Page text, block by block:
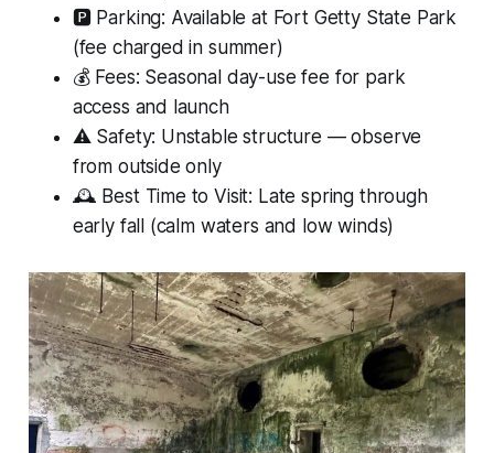
🅿️ Parking: Available at Fort Getty State Park
(fee charged in summer)
💰 Fees: Seasonal day-use fee for park
access and launch
⚠️ Safety: Unstable structure — observe
from outside only
🕰 Best Time to Visit: Late spring through
early fall (calm waters and low winds)